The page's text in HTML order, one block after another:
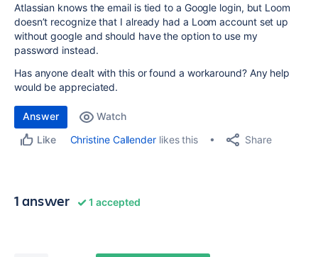
Atlassian knows the email is tied to a Google login, but Loom
doesn’t recognize that I already had a Loom account set up
without google and should have the option to use my
password instead.
Has anyone dealt with this or found a workaround? Any help
would be appreciated.
Answer
Watch
Like
Christine Callenderlikes this Share
1 answer 1 accepted